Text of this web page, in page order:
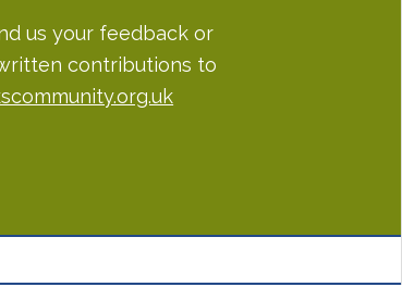
us your feedback or
contributions to